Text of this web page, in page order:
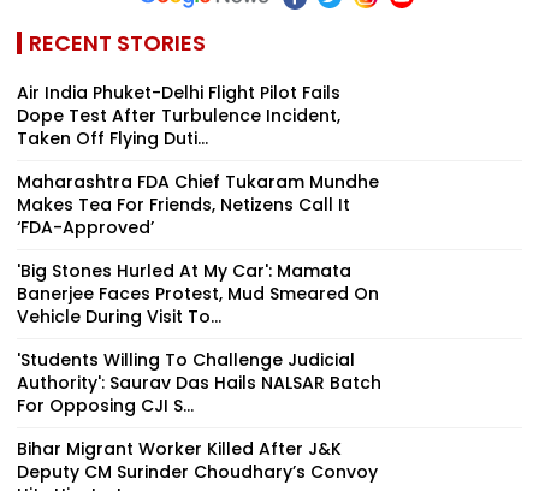
RECENT STORIES
Air India Phuket-Delhi Flight Pilot Fails
Dope Test After Turbulence Incident,
Taken Off Flying Duti...
Maharashtra FDA Chief Tukaram Mundhe
Makes Tea For Friends, Netizens Call It
‘FDA-Approved’
'Big Stones Hurled At My Car': Mamata
Banerjee Faces Protest, Mud Smeared On
Vehicle During Visit To...
'Students Willing To Challenge Judicial
Authority': Saurav Das Hails NALSAR Batch
For Opposing CJI S...
Bihar Migrant Worker Killed After J&K
Deputy CM Surinder Choudhary’s Convoy